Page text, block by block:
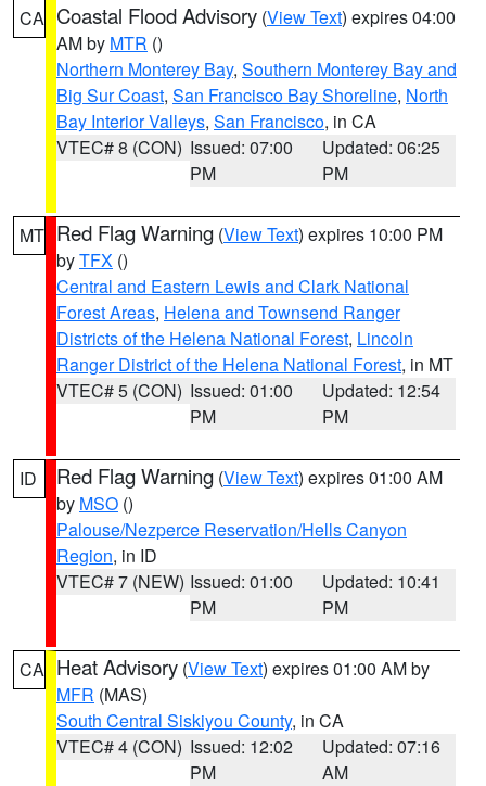
CA Coastal Flood Advisory (View Text) expires 04:00
AM by MTR ()
Northern Monterey Bay, Southern Monterey Bay and
Big Sur Coast, San Francisco Bay Shoreline, North
Bay Interior Valleys, San Francisco, in CA
VTEC# 8 (CON) Issued: 07:00
PM
Updated: 06:25
PM
MT Red Flag Warning (View Text) expires 10:00 PM
byTFX ()
Central and Eastern Lewis and Clark National
Forest Areas, Helena and Townsend Ranger
Districts of the Helena National Forest, Lincoln
Ranger District of the Helena National Forest, in MT
VTEC# 5 (CON) Issued: 01:00
PM
Updated: 12:54
PM
ID Red Flag Warning (View Text) expires 01:00 AM
by MSO ()
Palouse/Nezperce Reservation/Hells Canyon
Region, in ID
VTEC# 7 (NEW) Issued: 01:00
PM
Updated: 10:41
PM
CA Heat Advisory (View Text) expires 01:00 AM by
MFR (MAS)
South Central Siskiyou County, in CA
VTEC# 4 (CON) Issued: 12:02
PM
Updated: 07:16
AM